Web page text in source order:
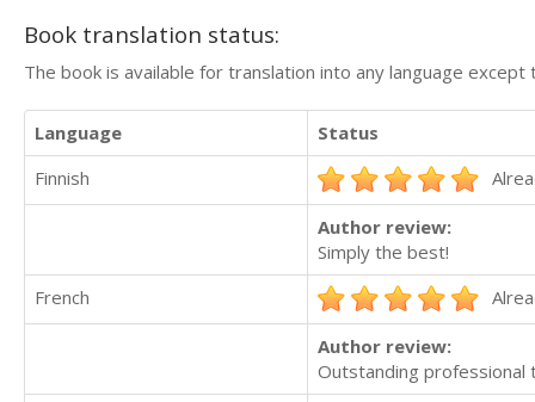
Book translation status:
The book is available for translation into any language
Language
Status
Finnish
Author review:
Simply the best!
French
Author review:
Outstanding professional